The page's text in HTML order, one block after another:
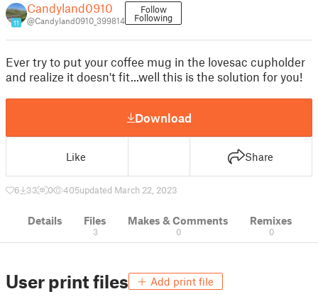
11
Candyland0910
@Candyland0910_399814
Follow
Following
Ever try to put your coffee mug in the lovesac cupholder
and realize it doesn't fit...well this is the solution for you!
Download
Like Share
6 33 0 405updated March 22, 2023
Details Files
3
Makes & Comments
0
Remixes
0
User print files Add print file